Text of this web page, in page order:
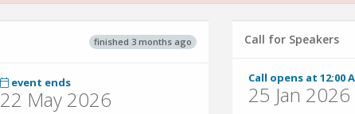
finished 3 months ago
event ends
22 May 2026
Call for Speakers
Call opens at 12:00
25 Jan 2026